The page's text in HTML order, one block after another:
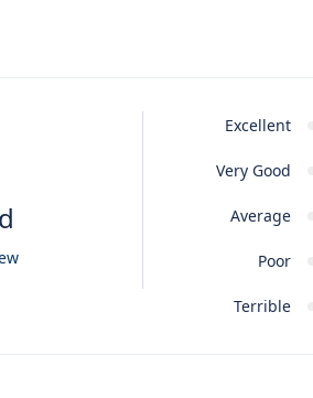
Excellent
Very Good
Average
Poor
Terrible